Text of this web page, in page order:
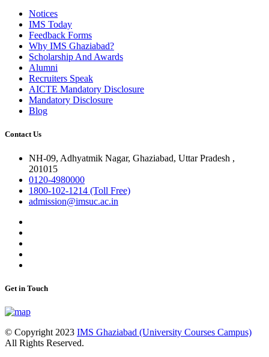
Notices
IMS Today
Feedback Forms
Why IMS Ghaziabad?
Scholarship And Awards
Alumni
Recruiters Speak
AICTE Mandatory Disclosure
Mandatory Disclosure
Blog
Contact Us
NH-09, Adhyatmik Nagar, Ghaziabad, Uttar Pradesh ,
201015
0120-4980000
1800-102-1214 (Toll Free)
admission@imsuc.ac.in
Get in Touch
© Copyright 2023 IMS Ghaziabad (University Courses Campus)
All Rights Reserved.